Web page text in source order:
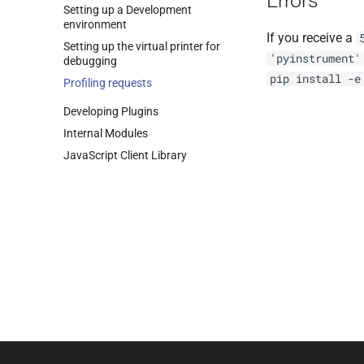
Setting up a Development
environment
Setting up the virtual printer for
debugging
Profiling requests
Developing Plugins
Internal Modules
JavaScript Client Library
If you receive a
'pyinstrument'
pip install -e